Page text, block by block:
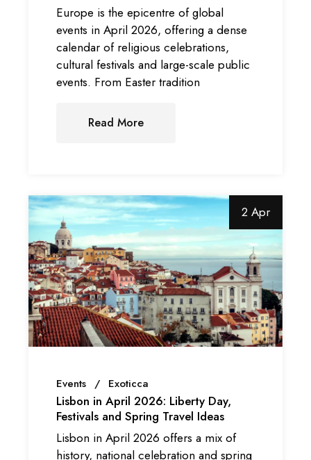
Europe is the epicentre of global
events in April 2026, offering a dense
calendar of religious celebrations,
cultural festivals and large-scale public
events. From Easter tradition
Read More
2 Apr
Events Exoticca
Lisbon in April 2026: Liberty Day,
Festivals and Spring Travel Ideas
Lisbon in April 2026 offers a mix of
history, national celebration and spring